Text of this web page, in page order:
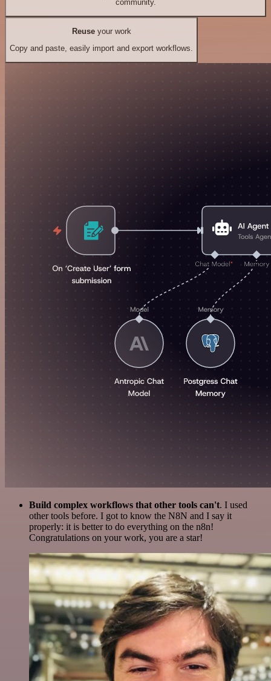
community.
Reuseyour work
Copy and paste, easily import and export workflows.
Build complex workflows that other tools can't. I used
other tools before. I got to know the N8N and I say it
properly: it is better to do everything on the n8n!
Congratulations on your work, you are a star!